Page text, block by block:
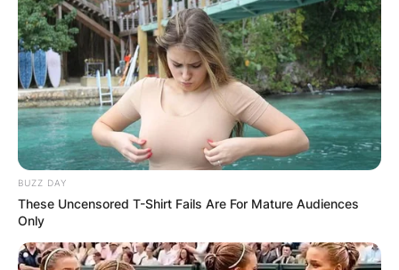
BUZZ DAY
These Uncensored T-Shirt Fails Are For Mature Audiences
Only